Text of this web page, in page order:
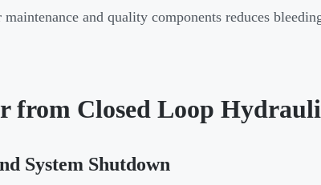
and quality components reduces
from Closed Loop
System Shutdown